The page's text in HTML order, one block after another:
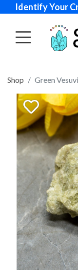
Identify Your
Shop Green